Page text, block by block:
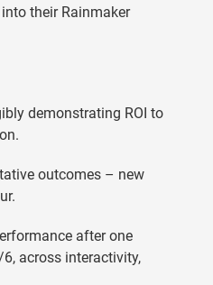
their Rainmaker
demonstrating ROI to
outcomes – new
after one
across interactivity,